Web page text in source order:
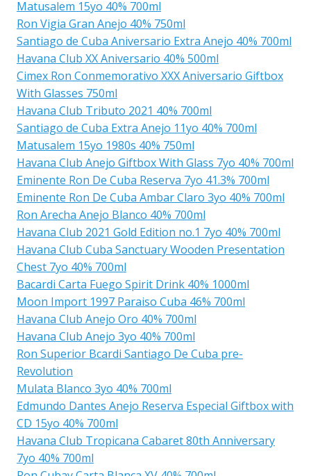
Matusalem 15yo 40% 700ml
Ron Vigia Gran Anejo 40% 750ml
Santiago de Cuba Aniversario Extra Anejo 40% 700ml
Havana Club XX Aniversario 40% 500ml
Cimex Ron Conmemorativo XXX Aniversario Giftbox
With Glasses 750ml
Havana Club Tributo 2021 40% 700ml
Santiago de Cuba Extra Anejo 11yo 40% 700ml
Matusalem 15yo 1980s 40% 750ml
Havana Club Anejo Giftbox With Glass 7yo 40% 700ml
Eminente Ron De Cuba Reserva 7yo 41.3% 700ml
Eminente Ron De Cuba Ambar Claro 3yo 40% 700ml
Ron Arecha Anejo Blanco 40% 700ml
Havana Club 2021 Gold Edition no.1 7yo 40% 700ml
Havana Club Cuba Sanctuary Wooden Presentation
Chest 7yo 40% 700ml
Bacardi Carta Fuego Spirit Drink 40% 1000ml
Moon Import 1997 Paraiso Cuba 46% 700ml
Havana Club Anejo Oro 40% 700ml
Havana Club Anejo 3yo 40% 700ml
Ron Superior Bcardi Santiago De Cuba pre-
Revolution
Mulata Blanco 3yo 40% 700ml
Edmundo Dantes Anejo Reserva Especial Giftbox with
CD 15yo 40% 700ml
Havana Club Tropicana Cabaret 80th Anniversary
7yo 40% 700ml